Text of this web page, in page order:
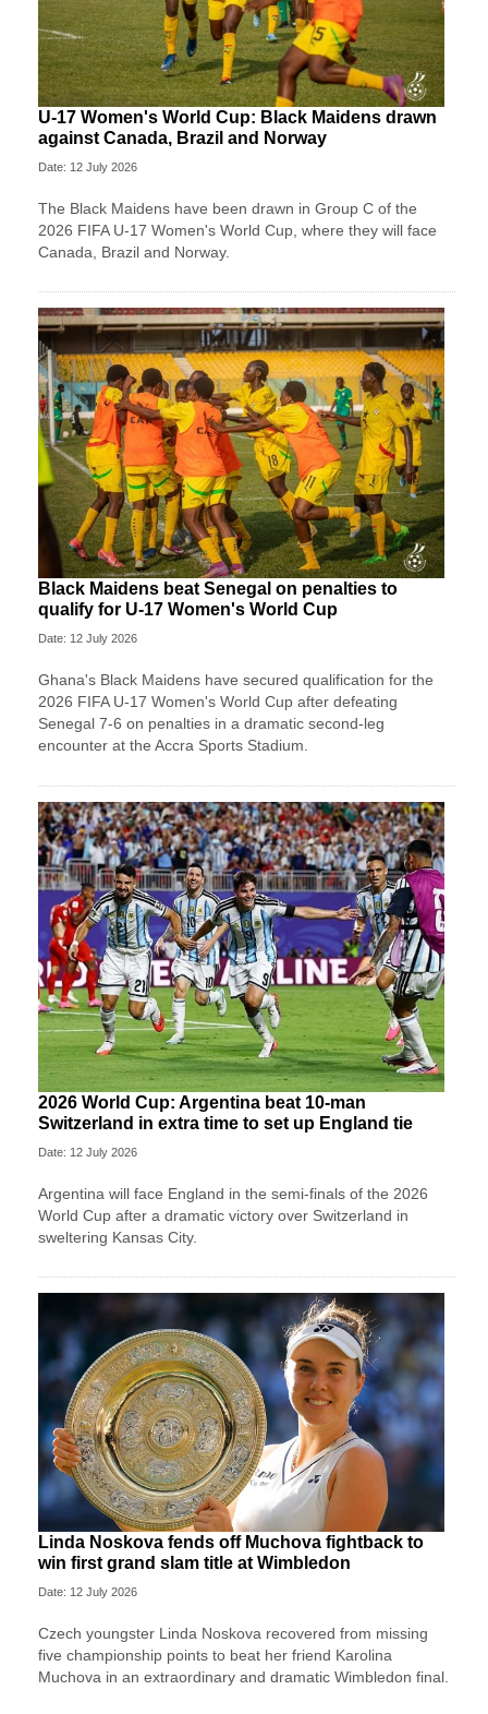
U-17 Women's World Cup: Black Maidens drawn
against Canada, Brazil and Norway
Date: 12 July 2026
The Black Maidens have been drawn in Group C of the
2026 FIFA U-17 Women's World Cup, where they will face
Canada, Brazil and Norway.
Black Maidens beat Senegal on penalties to
qualify for U-17 Women's World Cup
Date: 12 July 2026
Ghana's Black Maidens have secured qualification for the
2026 FIFA U-17 Women's World Cup after defeating
Senegal 7-6 on penalties in a dramatic second-leg
encounter at the Accra Sports Stadium.
2026 World Cup: Argentina beat 10-man
Switzerland in extra time to set up England tie
Date: 12 July 2026
Argentina will face England in the semi-finals of the 2026
World Cup after a dramatic victory over Switzerland in
sweltering Kansas City.
Linda Noskova fends off Muchova fightback to
win first grand slam title at Wimbledon
Date: 12 July 2026
Czech youngster Linda Noskova recovered from missing
five championship points to beat her friend Karolina
Muchova in an extraordinary and dramatic Wimbledon final.